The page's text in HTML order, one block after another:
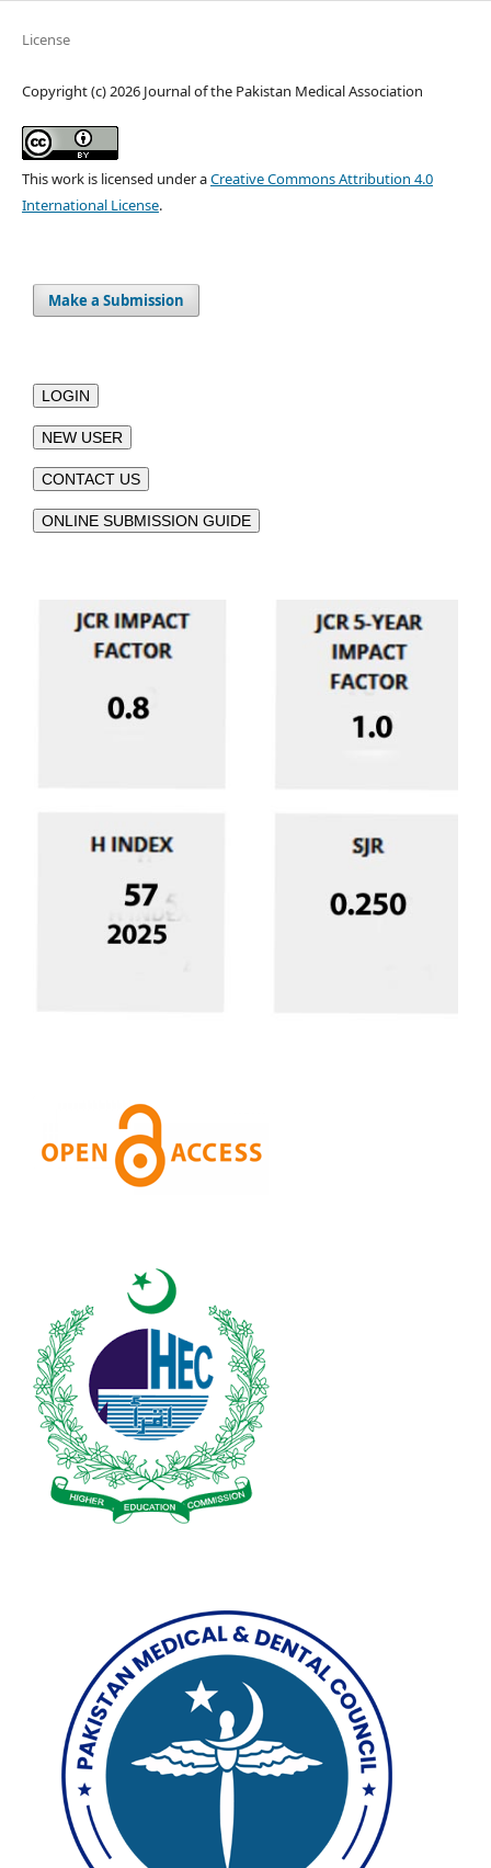
License
Copyright (c) 2026 Journal of the Pakistan Medical Association
This work is licensed under aCreative Commons Attribution 4.0
International License.
Make a Submission
LOGIN
NEW USER
CONTACT US
ONLINE SUBMISSION GUIDE